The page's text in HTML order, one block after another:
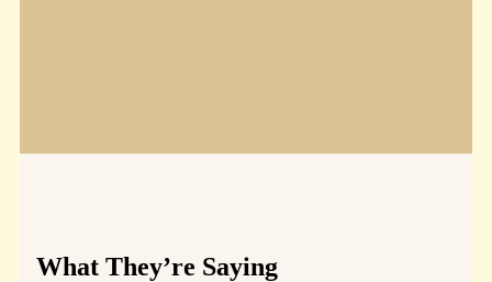
What They’re Saying